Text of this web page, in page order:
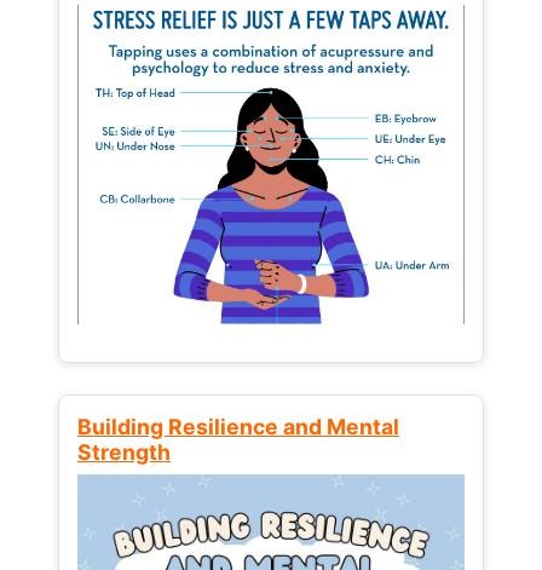
Building Resilience and Mental
Strength